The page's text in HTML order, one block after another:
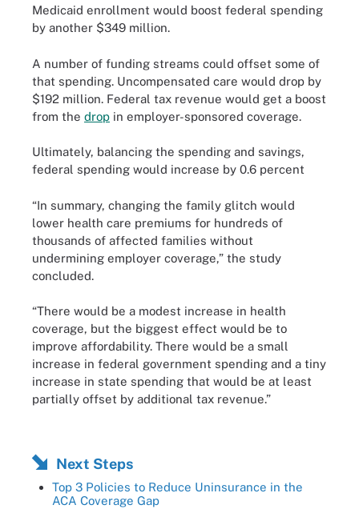
Medicaid enrollment would boost federal spending
by another $349 million.
A number of funding streams could offset some of
that spending. Uncompensated care would drop by
$192 million. Federal tax revenue would get a boost
from the drop in employer-sponsored coverage.
Ultimately, balancing the spending and savings,
federal spending would increase by 0.6 percent
“In summary, changing the family glitch would
lower health care premiums for hundreds of
thousands of affected families without
undermining employer coverage,” the study
concluded.
“There would be a modest increase in health
coverage, but the biggest effect would be to
improve affordability. There would be a small
increase in federal government spending and a tiny
increase in state spending that would be at least
partially offset by additional tax revenue.”
Next Steps
Top 3 Policies to Reduce Uninsurance in the
ACA Coverage Gap